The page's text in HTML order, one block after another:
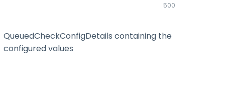
500
QueuedCheckConfigDetails containing the
configured values